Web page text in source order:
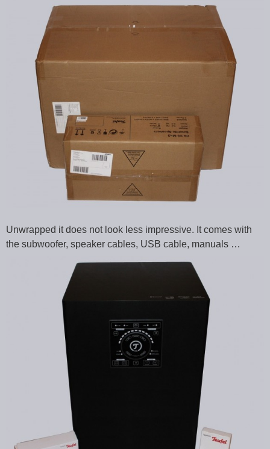
Unwrapped it does not look less impressive. It comes with
the subwoofer, speaker cables, USB cable, manuals …